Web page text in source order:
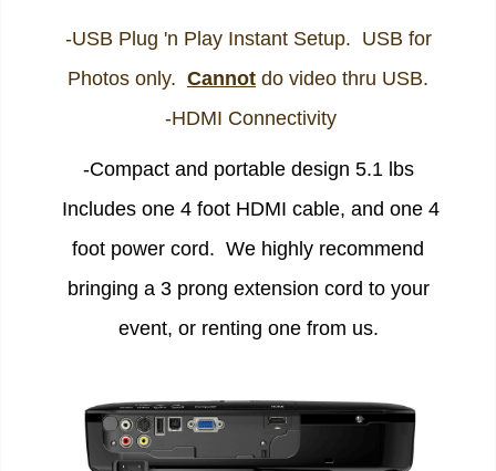
-USB Plug 'n Play Instant Setup. USB for
Photos only. Cannot do video thru USB.
-HDMI Connectivity
-Compact and portable design 5.1 lbs
Includes one 4 foot HDMI cable, and one 4
foot power cord. We highly recommend
bringing a 3 prong extension cord to your
event, or renting one from us.